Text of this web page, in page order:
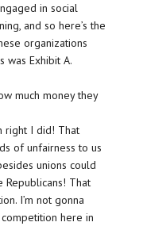
in social
and so here’s the
organizations
was Exhibit A.
much money they
right I did! That
of unfairness to us
unions could
That
I’m not gonna
here in